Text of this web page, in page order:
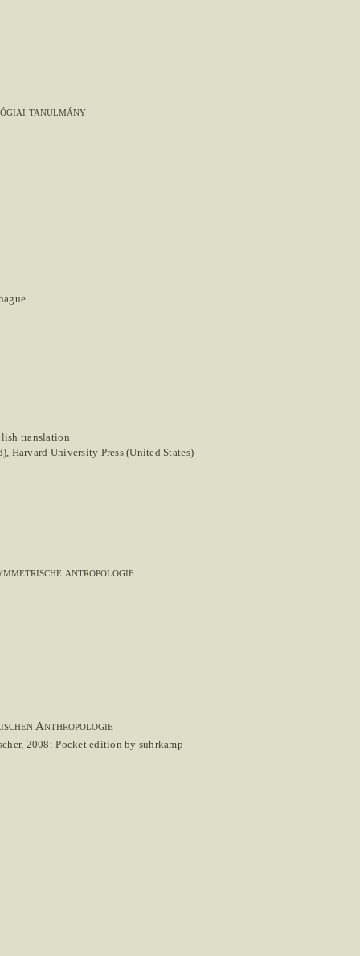
tanulmány
translation
Harvard University Press (United States)
antropologie
Anthropologie
2008: Pocket edition by suhrkamp